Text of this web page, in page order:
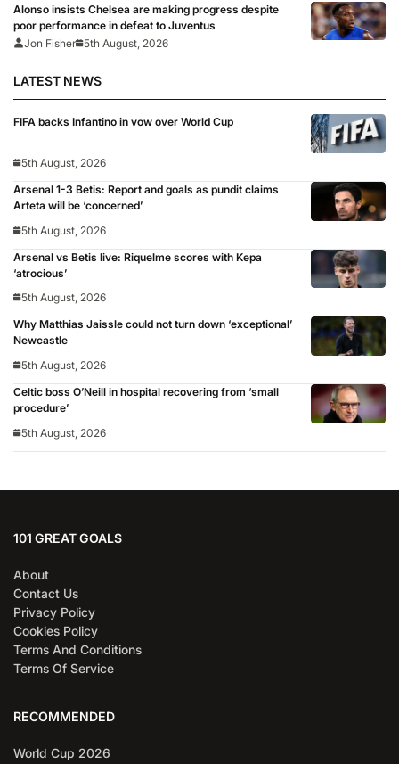
Alonso insists Chelsea are making progress despite
poor performance in defeat to Juventus
Jon Fisher 5th August, 2026
LATEST NEWS
FIFA backs Infantino in vow over World Cup
5th August, 2026
Arsenal 1-3 Betis: Report and goals as pundit claims
Arteta will be ‘concerned’
5th August, 2026
Arsenal vs Betis live: Riquelme scores with Kepa
‘atrocious’
5th August, 2026
Why Matthias Jaissle could not turn down ‘exceptional’
Newcastle
5th August, 2026
Celtic boss O’Neill in hospital recovering from ‘small
procedure’
5th August, 2026
101 GREAT GOALS
About
Contact Us
Privacy Policy
Cookies Policy
Terms And Conditions
Terms Of Service
RECOMMENDED
World Cup 2026